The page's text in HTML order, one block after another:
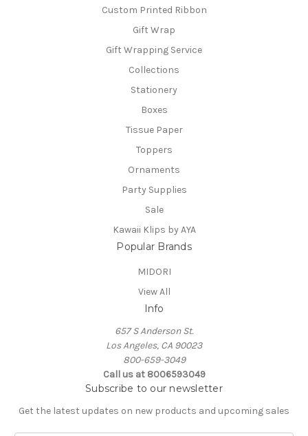
Custom Printed Ribbon
Gift Wrap
Gift Wrapping Service
Collections
Stationery
Boxes
Tissue Paper
Toppers
Ornaments
Party Supplies
Sale
Kawaii Klips by AYA
Popular Brands
MIDORI
View All
Info
657 S Anderson St.
Los Angeles, CA 90023
800-659-3049
Call us at 8006593049
Subscribe to our newsletter
Get the latest updates on new products and upcoming sales